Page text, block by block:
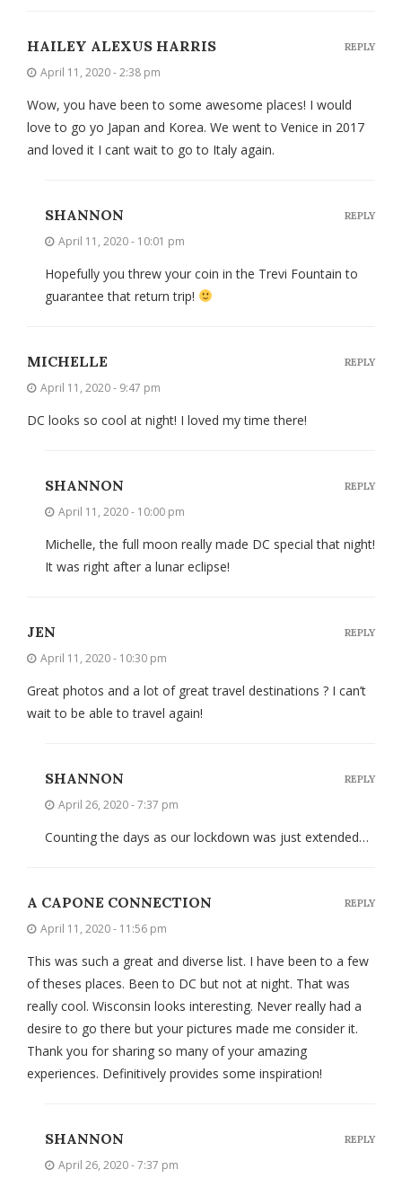
HAILEY ALEXUS HARRIS
April 11, 2020 - 2:38 pm
Wow, you have been to some awesome places! I would
love to go yo Japan and Korea. We went to Venice in 2017
and loved it I cant wait to go to Italy again.
REPLY
SHANNON
April 11, 2020 - 10:01 pm
Hopefully you threw your coin in the Trevi Fountain to
guarantee that return trip!
REPLY
MICHELLE
April 11, 2020 - 9:47 pm
DC looks so cool at night! I loved my time there!
REPLY
SHANNON
April 11, 2020 - 10:00 pm
Michelle, the full moon really made DC special that night!
It was right after a lunar eclipse!
REPLY
JEN
April 11, 2020 - 10:30 pm
Great photos and a lot of great travel destinations ? I can’t
wait to be able to travel again!
REPLY
SHANNON
April 26, 2020 - 7:37 pm
Counting the days as our lockdown was just extended…
REPLY
A CAPONE CONNECTION
April 11, 2020 - 11:56 pm
This was such a great and diverse list. I have been to a few
of theses places. Been to DC but not at night. That was
really cool. Wisconsin looks interesting. Never really had a
desire to go there but your pictures made me consider it.
Thank you for sharing so many of your amazing
experiences. Definitively provides some inspiration!
REPLY
SHANNON
April 26, 2020 - 7:37 pm
REPLY